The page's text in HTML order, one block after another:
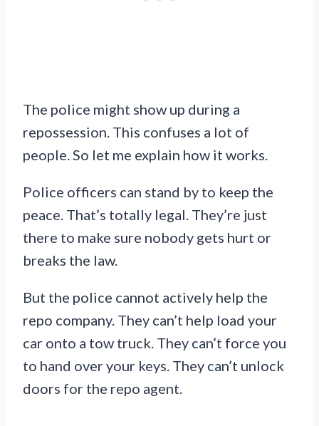
The police might show up during a
repossession. This confuses a lot of
people. So let me explain how it works.
Police officers can stand by to keep the
peace. That’s totally legal. They’re just
there to make sure nobody gets hurt or
breaks the law.
But the police cannot actively help the
repo company. They can’t help load your
car onto a tow truck. They can’t force you
to hand over your keys. They can’t unlock
doors for the repo agent.